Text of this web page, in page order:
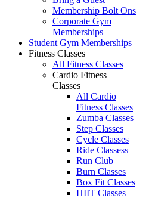
Membership Bolt Ons
Corporate Gym
Memberships
Student Gym Memberships
Fitness Classes
All Fitness Classes
Cardio Fitness
Classes
All Cardio
Fitness Classes
Zumba Classes
Step Classes
Cycle Classes
Ride Classess
Run Club
Burn Classes
Box Fit Classes
HIIT Classes